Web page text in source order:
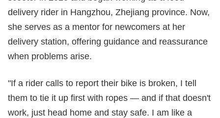
delivery rider in Hangzhou, Zhejiang province. Now,
she serves as a mentor for newcomers at her
delivery station, offering guidance and reassurance
when problems arise.
"If a rider calls to report their bike is broken, I tell
them to tie it up first with ropes — and if that doesn't
work, just head home and stay safe. I am like a